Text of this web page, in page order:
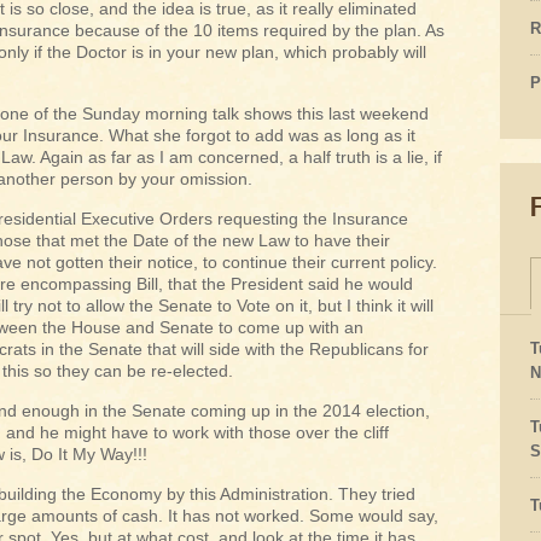
is so close, and the idea is true, as it really eliminated
because of the 10 items required by the plan. As
if the Doctor is in your new plan, which probably will
of the Sunday morning talk shows this last weekend
Insurance. What she forgot to add was as long as it
Again as far as I am concerned, a half truth is a lie, if
person by your omission.
Executive Orders requesting the Insurance
that met the Date of the new Law to have their
not gotten their notice, to continue their current policy.
encompassing Bill, that the President said he would
try not to allow the Senate to Vote on it, but I think it will
the House and Senate to come up with an
in the Senate that will side with the Republicans for
so they can be re-elected.
enough in the Senate coming up in the 2014 election,
he might have to work with those over the cliff
is, Do It My Way!!!
the Economy by this Administration. They tried
amounts of cash. It has not worked. Some would say,